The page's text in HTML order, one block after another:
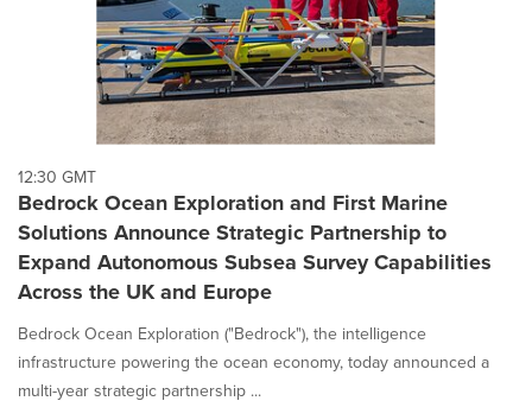
12:30 GMT
Bedrock Ocean Exploration and First Marine
Solutions Announce Strategic Partnership to
Expand Autonomous Subsea Survey Capabilities
Across the UK and Europe
Bedrock Ocean Exploration ("Bedrock"), the intelligence
infrastructure powering the ocean economy, today announced a
multi-year strategic partnership ...